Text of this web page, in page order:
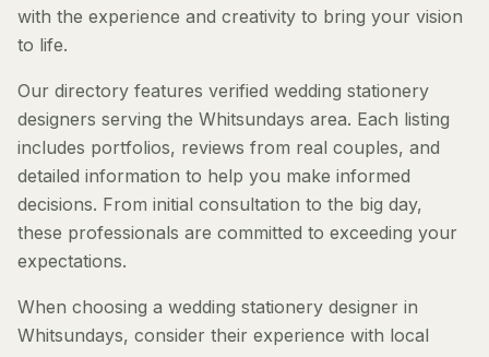
with the experience and creativity to bring your vision
to life.
Our directory features verified wedding stationery
designers serving the Whitsundays area. Each listing
includes portfolios, reviews from real couples, and
detailed information to help you make informed
decisions. From initial consultation to the big day,
these professionals are committed to exceeding your
expectations.
When choosing a wedding stationery designer in
Whitsundays, consider their experience with local